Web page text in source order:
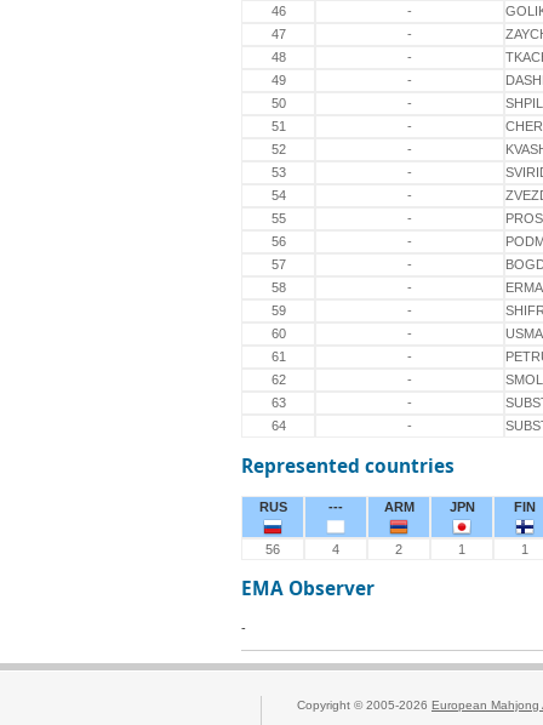
46
-
47
-
48
-
49
-
50
-
51
-
52
-
53
-
54
-
55
-
56
-
57
-
58
-
59
-
60
-
61
-
62
-
63
-
64
-
Represented countries
RUS --- ARM JPN FIN
56 4 2 1 1
EMA Observer
-
Copyright © 2005-2026 European Mahjong